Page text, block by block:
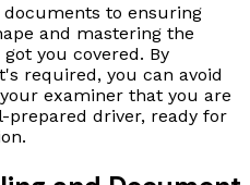
to ensuring
and mastering the
you covered. By
required, you can avoid
examiner that you are
prepared driver, ready for